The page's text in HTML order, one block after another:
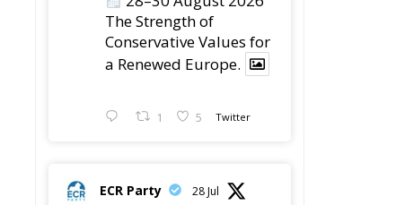
The Strength of
Conservative Values for
a Renewed Europe.
1 5 Twitter
ECR Party 28 Jul